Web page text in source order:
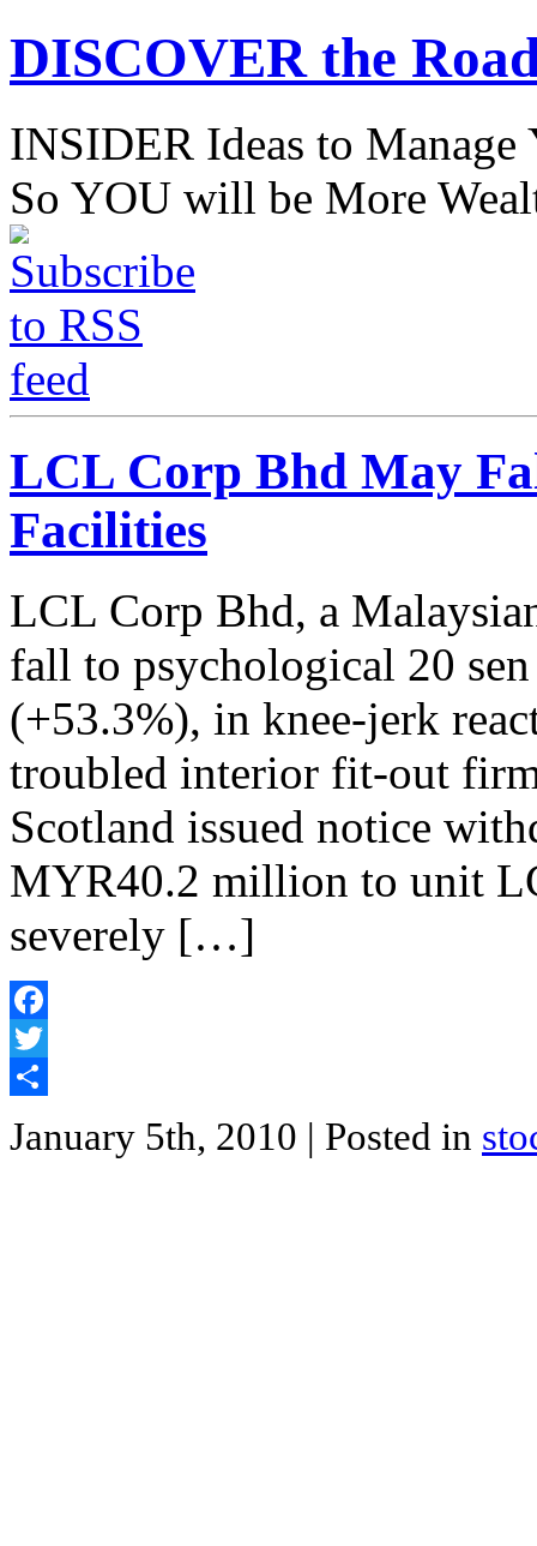
DISCOVER the
INSIDER Ideas to
So YOU will be More
LCL Corp Bhd May
Facilities
LCL Corp Bhd, a
fall to psychological 20 sen
(+53.3%), in knee-jerk
troubled interior fit-out
Scotland issued notice
MYR40.2 million to unit
severely […]
Facebook
Twitter
January 5th, 2010 | Posted in